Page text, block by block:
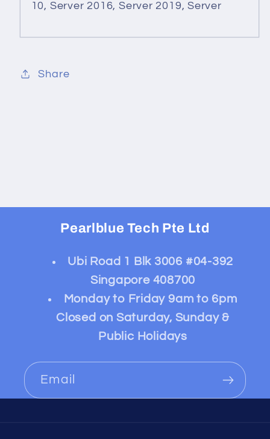
10, Server 2016, Server 2019, Server
Share
Pearlblue Tech Pte Ltd
Ubi Road 1 Blk 3006 #04-392
Singapore 408700
Monday to Friday 9am to 6pm
Closed on Saturday, Sunday &
Public Holidays
Email